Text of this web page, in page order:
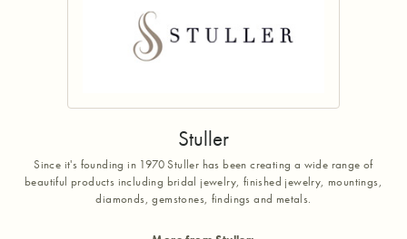
Stuller
Since it's founding in 1970 Stuller has been creating a wide range of
beautiful products including bridal jewelry, finished jewelry, mountings,
diamonds, gemstones, findings and metals.